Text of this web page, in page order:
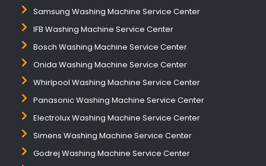
Samsung Washing Machine Service Center
IFB Washing Machine Service Center
Bosch Washing Machine Service Center
Onida Washing Machine Service Center
Whirlpool Washing Machine Service Center
Panasonic Washing Machine Service Center
Electrolux Washing Machine Service Center
Simens Washing Machine Service Center
Godrej Washing Machine Service Center